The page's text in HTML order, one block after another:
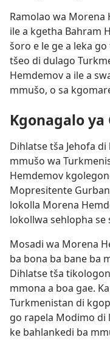
Ramolao wa Morena
ile a kgetha Bahram
šoro e le ge a leka
tšeo di dulago
Hemdemov a ile a
mmušo, o sa
Kgonagalo
Dihlatse tša Jehofa
mmušo wa
Hemdemov
Mopresitente
lokolla Morena
lokollwa sehlopha se
Mosadi wa Morena
ba bona ba bane ba
Dihlatse tša
mmona a boa gae.
Turkmenistan di
go rapela Modimo di
ke bahlankedi ba